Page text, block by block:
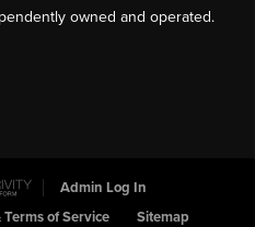
owned and operated.
Admin Log In
Terms of Service Sitemap